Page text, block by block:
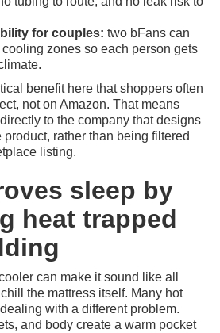
for couples: two bFans can
zones so each person gets
benefit here that shoppers often
not on Amazon. That means
to the company that designs
rather than being filtered
listing.
sleep by
heat trapped
can make it sound like all
the mattress itself. Many hot
with a different problem.
and body create a warm pocket